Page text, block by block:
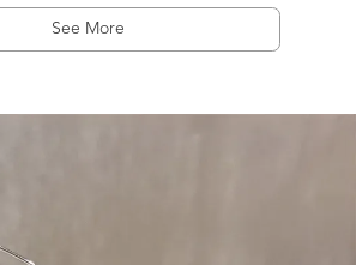
See More